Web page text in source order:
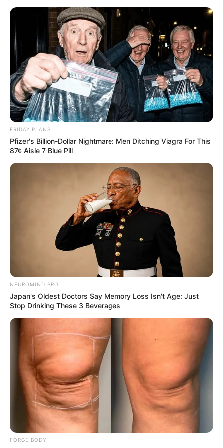
Feeling Tired? Here's The Trick To Perform Better
MEDVI
Men 45+ Are Trying This To Perform Better
Polar Bear Approaches Fishermen - Watch
Co-stars Who Lost Control While Kissing Each
Other
FRIDAY PLANS
Pfizer's Billion-Dollar Nightmare: Men Ditching Viagra For This
87¢ Aisle 7 Blue Pill
NEUROMIND PRO
Japan's Oldest Doctors Say Memory Loss Isn't Age: Just
Stop Drinking These 3 Beverages
FORGE BODY